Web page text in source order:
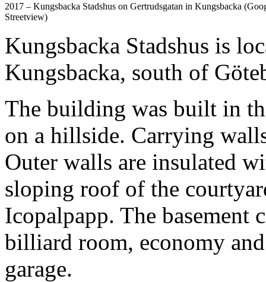
2017 – Kungsbacka Stadshus on Gertrudsgatan in Kungsbacka
Streetview)
Kungsbacka Stadshus is
Kungsbacka, south of
The building was built in
on a hillside. Carrying
Outer walls are insulated
sloping roof of the
Icopalpapp. The basement
billiard room, economy
garage.